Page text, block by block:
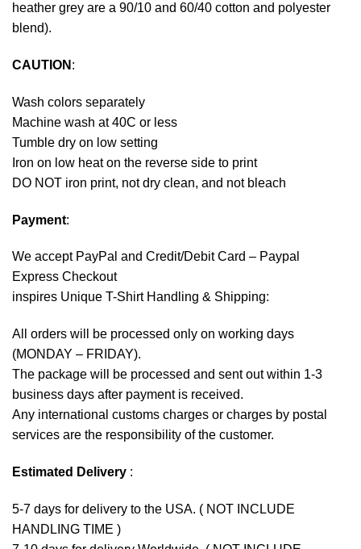
heather grey are a 90/10 and 60/40 cotton and polyester
blend).
CAUTION :
Wash colors separately
Machine wash at 40C or less
Tumble dry on low setting
Iron on low heat on the reverse side to print
DO NOT iron print, not dry clean, and not bleach
Payment:
We accept PayPal and Credit/Debit Card – Paypal
Express Checkout
inspires Unique T-Shirt Handling & Shipping:
All orders will be processed only on working days
(MONDAY – FRIDAY).
The package will be processed and sent out within 1-3
business days after payment is received.
Any international customs charges or charges by postal
services are the responsibility of the customer.
Estimated Delivery :
5-7 days for delivery to the USA. ( NOT INCLUDE
HANDLING TIME )